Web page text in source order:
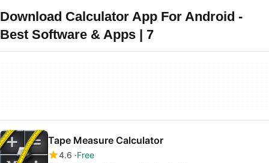
Download Calculator App For Android -
Best Software & Apps | 7
Tape Measure Calculator
4.6 Free